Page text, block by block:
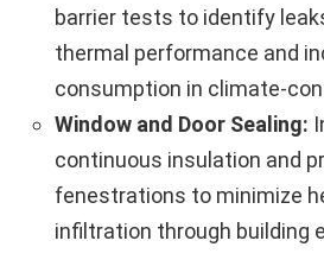
barrier tests to identify
thermal performance and
consumption in climate-
Window and Door Sealing:
continuous insulation and
fenestrations to minimize
infiltration through building